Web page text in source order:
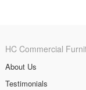
HC Commercial
About Us
Testimonials